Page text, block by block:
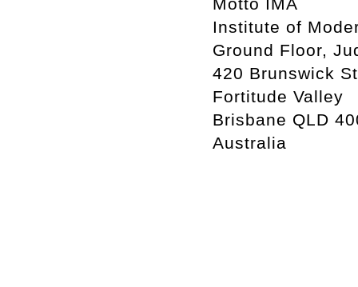
Institute of
Ground Floor,
420 Brunswick
Fortitude Valley
Brisbane QLD
Australia